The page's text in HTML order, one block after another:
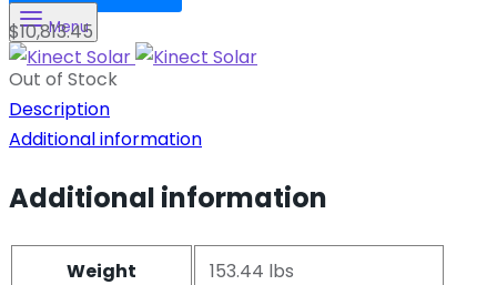
Menu
$10,813.45
Out of Stock
Description
Additional information
Additional information
Weight 153.44 lbs